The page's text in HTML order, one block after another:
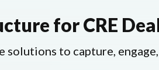
for CRE
solutions to capture,